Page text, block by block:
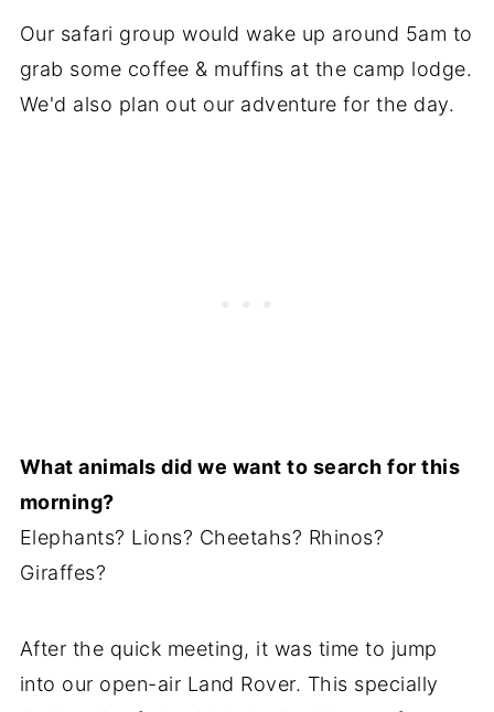
Our safari group would wake up around 5am to
grab some coffee & muffins at the camp lodge.
We'd also plan out our adventure for the day.
What animals did we want to search for this
morning?
Elephants? Lions? Cheetahs? Rhinos?
Giraffes?
After the quick meeting, it was time to jump
into our open-air Land Rover. This specially